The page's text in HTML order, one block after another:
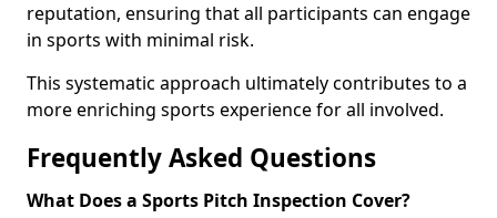
reputation, ensuring that all participants can engage
in sports with minimal risk.
This systematic approach ultimately contributes to a
more enriching sports experience for all involved.
Frequently Asked Questions
What Does a Sports Pitch Inspection Cover?